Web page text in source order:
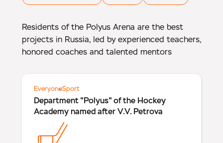
Residents of the Polyus Arena are the best
projects in Russia, led by experienced teachers,
honored coaches and talented mentors
EveryoneSport
Department "Polyus" of the Hockey
Academy named after V.V. Petrova